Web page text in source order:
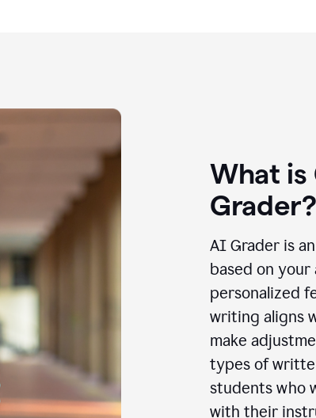
What is
Grader?
AI Grader is
based on
personalized
writing aligns
make
types of
students who
with their